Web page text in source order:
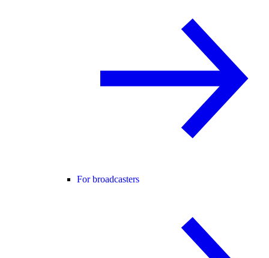
For broadcasters